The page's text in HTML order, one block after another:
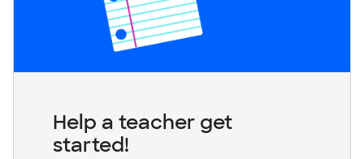
Help a teacher get
started!